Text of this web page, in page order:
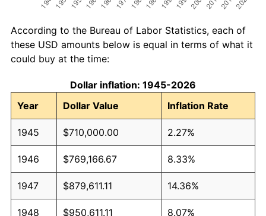
According to the Bureau of Labor Statistics, each of
these USD amounts below is equal in terms of what it
could buy at the time:
Dollar inflation: 1945-2026
Year
Dollar Value Inflation Rate
1945 $710,000.00 2.27%
1946 $769,166.67 8.33%
1947 $879,611.11 14.36%
1948 $950,611.11 8.07%